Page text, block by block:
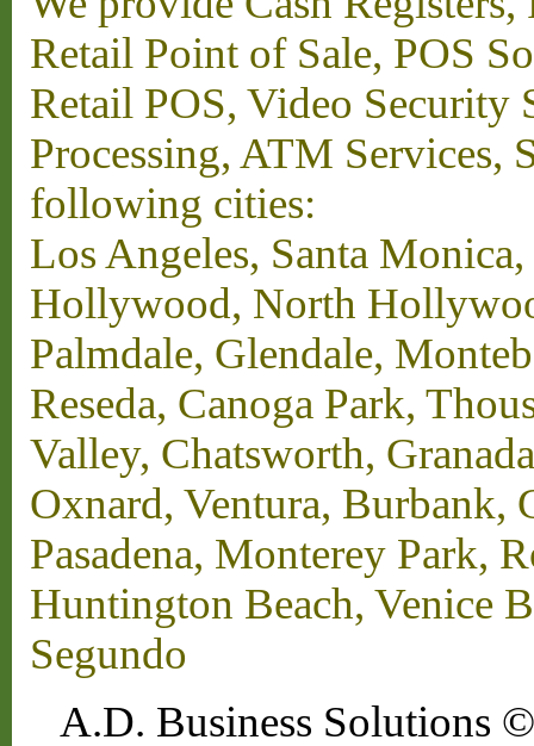
Retail Point of Sale, POS
Retail POS, Video Security
Processing, ATM Services,
following cities:
Los Angeles, Santa
Hollywood, North
Palmdale, Glendale,
Reseda, Canoga Park,
Valley, Chatsworth,
Oxnard, Ventura, Burbank,
Pasadena, Monterey Park,
Huntington Beach, Venice
Segundo
A.D. Business Solutions